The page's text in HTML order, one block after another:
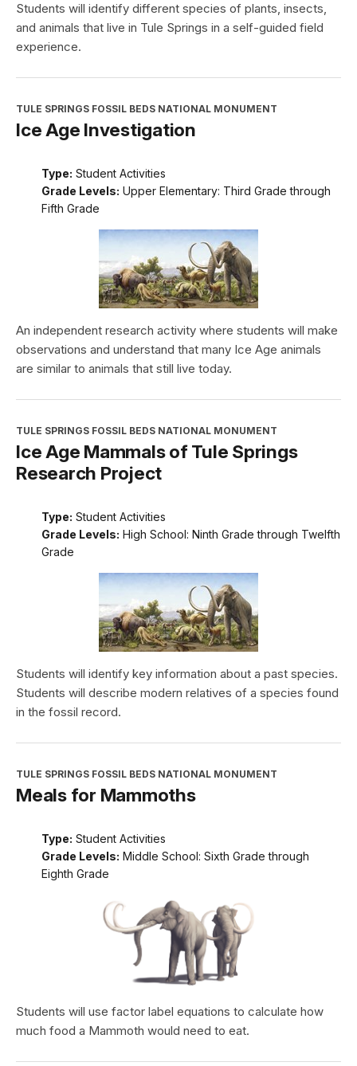
Students will identify different species of plants, insects,
and animals that live in Tule Springs in a self-guided field
experience.
TULE SPRINGS FOSSIL BEDS NATIONAL MONUMENT
Ice Age Investigation
Type: Student Activities
Grade Levels: Upper Elementary: Third Grade through
Fifth Grade
An independent research activity where students will make
observations and understand that many Ice Age animals
are similar to animals that still live today.
TULE SPRINGS FOSSIL BEDS NATIONAL MONUMENT
Ice Age Mammals of Tule Springs
Research Project
Type: Student Activities
Grade Levels: High School: Ninth Grade through Twelfth
Grade
Students will identify key information about a past species.
Students will describe modern relatives of a species found
in the fossil record.
TULE SPRINGS FOSSIL BEDS NATIONAL MONUMENT
Meals for Mammoths
Type: Student Activities
Grade Levels: Middle School: Sixth Grade through
Eighth Grade
Students will use factor label equations to calculate how
much food a Mammoth would need to eat.